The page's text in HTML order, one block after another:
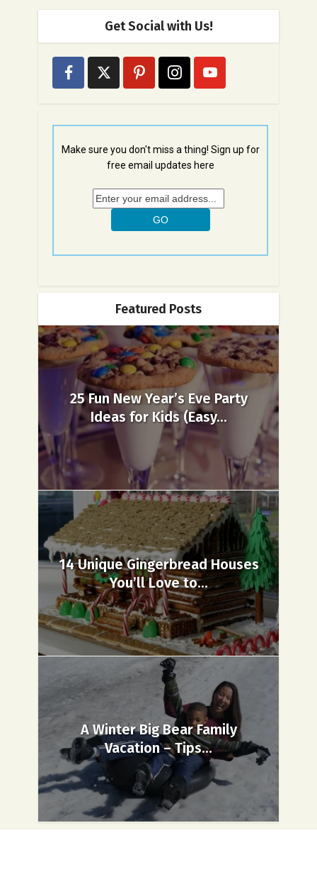
Get Social with Us!
Make sure you don't miss a thing! Sign up for
free email updates here
Featured Posts
25 Fun New Year’s Eve Party
Ideas for Kids (Easy...
14 Unique Gingerbread Houses
You’ll Love to...
A Winter Big Bear Family
Vacation – Tips...